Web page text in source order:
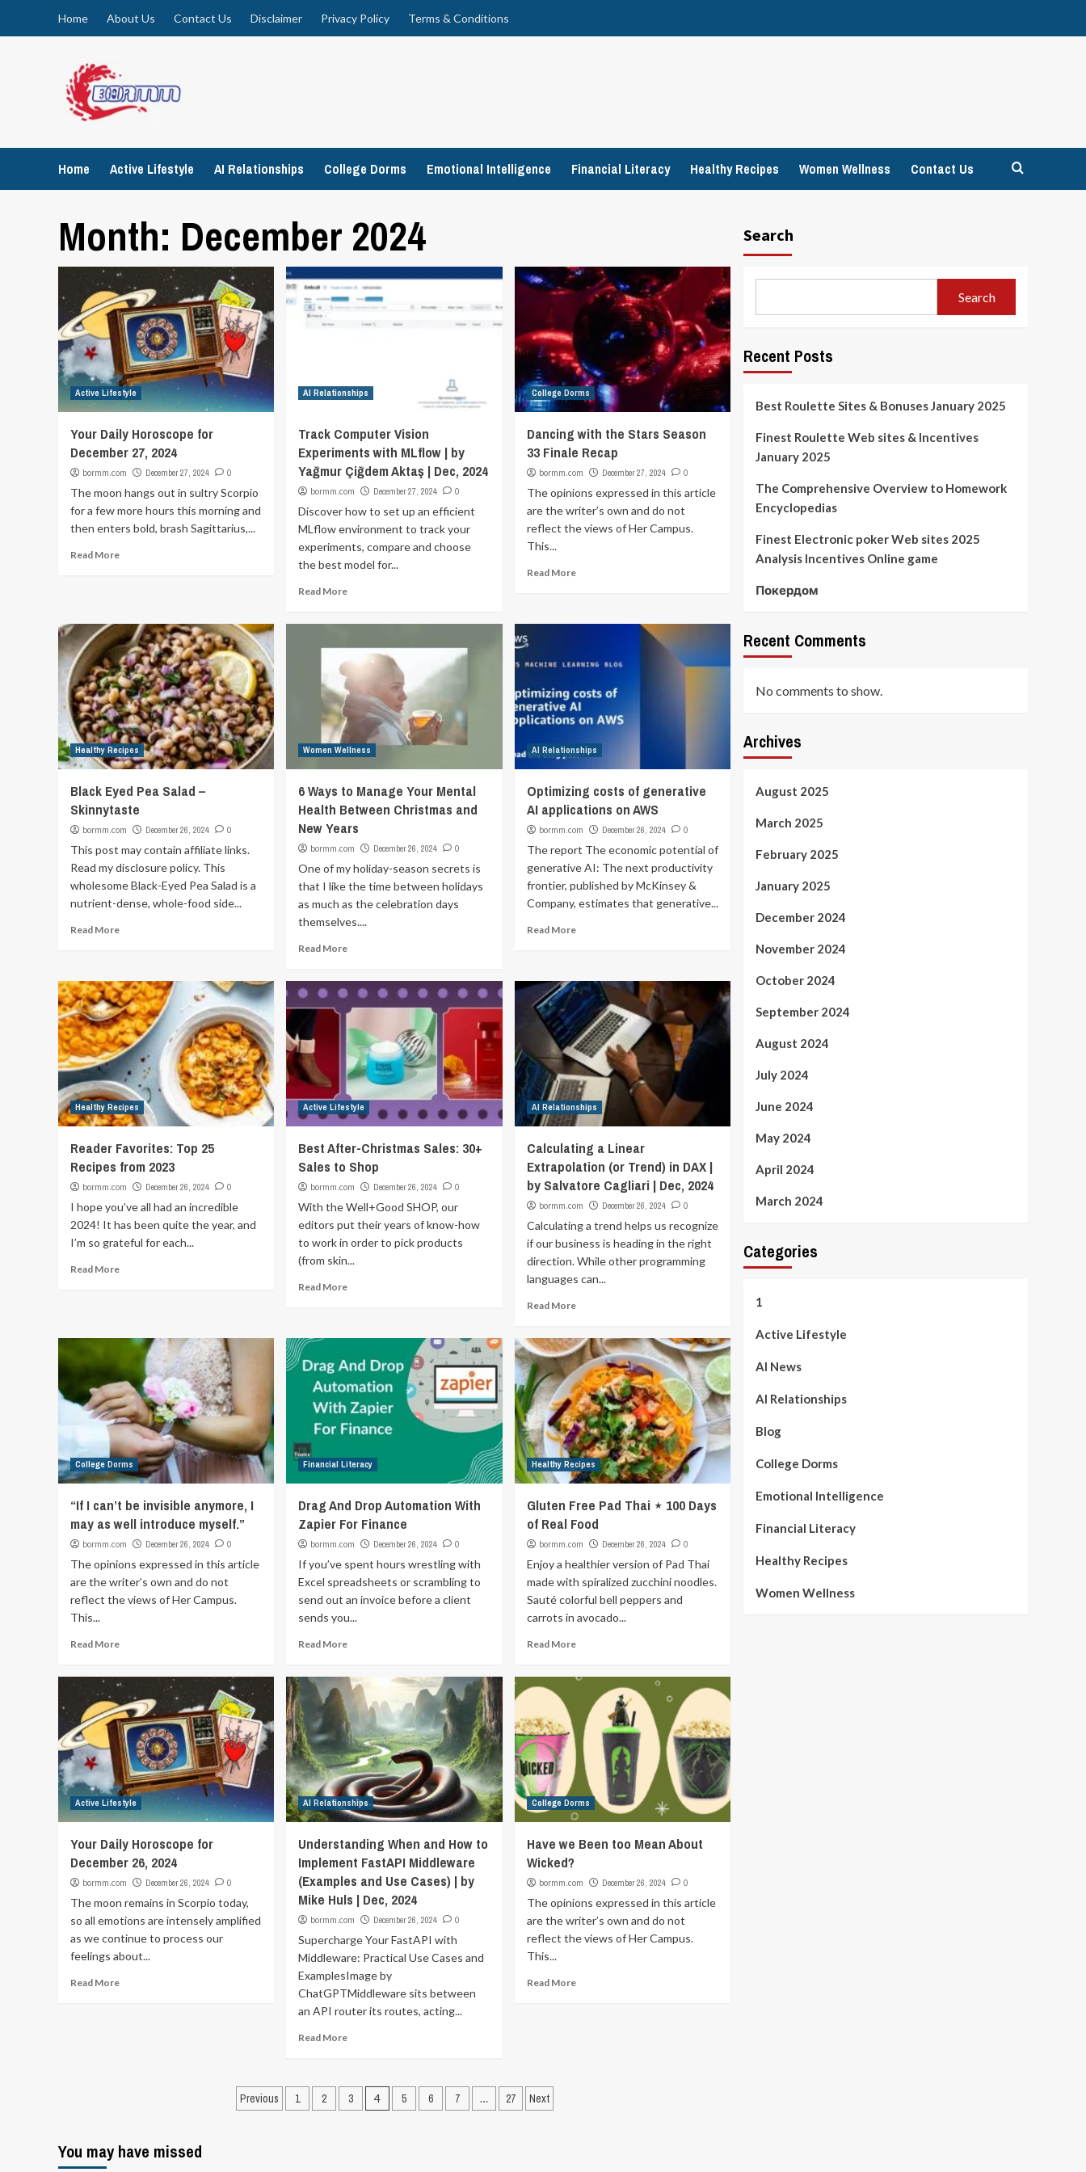
Home About Us Contact Us Disclaimer Privacy Policy Terms & Conditions
Home Active Lifestyle AI Relationships College Dorms Emotional Intelligence Financial Literacy Healthy Recipes Women Wellness Contact Us
Month: December 2024
Active Lifestyle
Your Daily Horoscope for
December 27, 2024
bormm.com December 27, 2024 0
The moon hangs out in sultry Scorpio
for a few more hours this morning and
then enters bold, brash Sagittarius,...
Read More
AI Relationships
Track Computer Vision
Experiments with MLflow | by
Yağmur Çiğdem Aktaş | Dec, 2024
bormm.com December 27, 2024 0
Discover how to set up an efficient
MLflow environment to track your
experiments, compare and choose
the best model for...
Read More
College Dorms
Dancing with the Stars Season
33 Finale Recap
bormm.com December 27, 2024 0
The opinions expressed in this article
are the writer’s own and do not
reflect the views of Her Campus.
This...
Read More
Healthy Recipes
Black Eyed Pea Salad –
Skinnytaste
bormm.com December 26, 2024 0
This post may contain affiliate links.
Read my disclosure policy. This
wholesome Black-Eyed Pea Salad is a
nutrient-dense, whole-food side...
Read More
Women Wellness
6 Ways to Manage Your Mental
Health Between Christmas and
New Years
bormm.com December 26, 2024 0
One of my holiday-season secrets is
that I like the time between holidays
as much as the celebration days
themselves....
Read More
AI Relationships
Optimizing costs of generative
AI applications on AWS
bormm.com December 26, 2024 0
The report The economic potential of
generative AI: The next productivity
frontier, published by McKinsey &
Company, estimates that generative...
Read More
Healthy Recipes
Reader Favorites: Top 25
Recipes from 2023
bormm.com December 26, 2024 0
I hope you’ve all had an incredible
2024! It has been quite the year, and
I’m so grateful for each...
Read More
Active Lifestyle
Best After-Christmas Sales: 30+
Sales to Shop
bormm.com December 26, 2024 0
With the Well+Good SHOP, our
editors put their years of know-how
to work in order to pick products
(from skin...
Read More
AI Relationships
Calculating a Linear
Extrapolation (or Trend) in DAX |
by Salvatore Cagliari | Dec, 2024
bormm.com December 26, 2024 0
Calculating a trend helps us recognize
if our business is heading in the right
direction. While other programming
languages can...
Read More
College Dorms
“If I can’t be invisible anymore, I
may as well introduce myself.”
bormm.com December 26, 2024 0
The opinions expressed in this article
are the writer’s own and do not
reflect the views of Her Campus.
This...
Read More
Financial Literacy
Drag And Drop Automation With
Zapier For Finance
bormm.com December 26, 2024 0
If you’ve spent hours wrestling with
Excel spreadsheets or scrambling to
send out an invoice before a client
sends you...
Read More
Healthy Recipes
Gluten Free Pad Thai ⋆ 100 Days
of Real Food
bormm.com December 26, 2024 0
Enjoy a healthier version of Pad Thai
made with spiralized zucchini noodles.
Sauté colorful bell peppers and
carrots in avocado...
Read More
Active Lifestyle
Your Daily Horoscope for
December 26, 2024
bormm.com December 26, 2024 0
The moon remains in Scorpio today,
so all emotions are intensely amplified
as we continue to process our
feelings about...
Read More
AI Relationships
Understanding When and How to
Implement FastAPI Middleware
(Examples and Use Cases) | by
Mike Huls | Dec, 2024
bormm.com December 26, 2024 0
Supercharge Your FastAPI with
Middleware: Practical Use Cases and
ExamplesImage by
ChatGPTMiddleware sits between
an API router its routes, acting...
Read More
College Dorms
Have we Been too Mean About
Wicked?
bormm.com December 26, 2024 0
The opinions expressed in this article
are the writer’s own and do not
reflect the views of Her Campus.
This...
Read More
Posts
Previous 1 2 3 4 5 6 7 … 27 Next
Search
Search
Recent Posts
Best Roulette Sites & Bonuses January 2025
Finest Roulette Web sites & Incentives
January 2025
The Comprehensive Overview to Homework
Encyclopedias
Finest Electronic poker Web sites 2025
Analysis Incentives Online game
Покердом
Recent Comments
No comments to show.
Archives
August 2025
March 2025
February 2025
January 2025
December 2024
November 2024
October 2024
September 2024
August 2024
July 2024
June 2024
May 2024
April 2024
March 2024
Categories
1
Active Lifestyle
AI News
AI Relationships
Blog
College Dorms
Emotional Intelligence
Financial Literacy
Healthy Recipes
Women Wellness
You may have missed